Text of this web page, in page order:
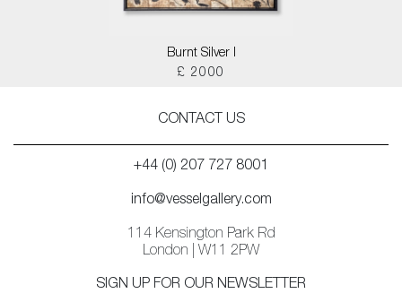
Burnt Silver I
£ 2000
CONTACT US
+44 (0) 207 727 8001
info@vesselgallery.com
114 Kensington Park Rd
London | W11 2PW
SIGN UP FOR OUR NEWSLETTER